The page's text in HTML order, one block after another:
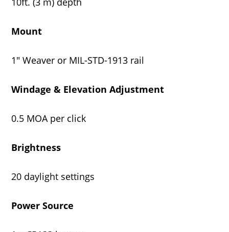
Mount
1" Weaver or MIL-STD-1913 rail
Windage & Elevation Adjustment
0.5 MOA per click
Brightness
20 daylight settings
Power Source